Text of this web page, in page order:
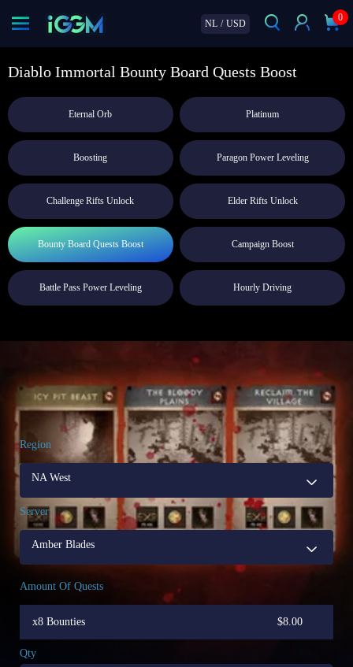
NL / USD
0
Diablo Immortal Bounty Board Quests Boost
Eternal Orb Platinum
Boosting Paragon Power Leveling
Challenge Rifts Unlock Elder Rifts Unlock
Bounty Board Quests Boost Campaign Boost
Battle Pass Power Leveling Hourly Driving
Region
NA West
Server
Amber Blades
Amount Of Quests
x8 Bounties $8.00
Qty